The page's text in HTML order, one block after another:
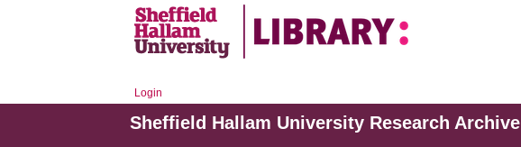
Login
Sheffield Hallam University Research Archive